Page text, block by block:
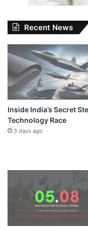
Recent News
Inside India’s Secret
Technology Race
3 days ago